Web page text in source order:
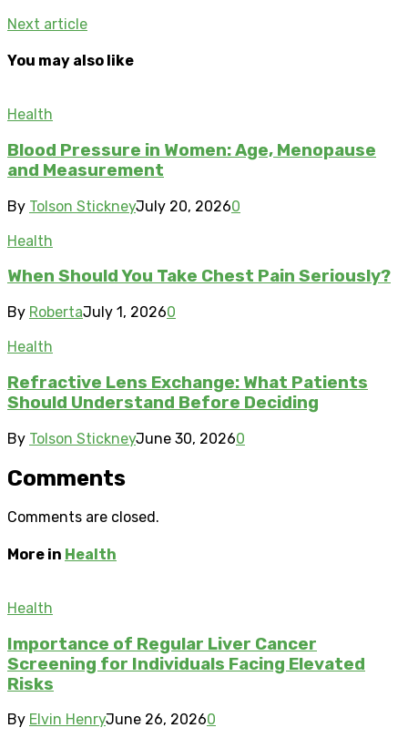
Next article
You may also like
Health
Blood Pressure in Women: Age, Menopause
and Measurement
By Tolson StickneyJuly 20, 20260
Health
When Should You Take Chest Pain Seriously?
By RobertaJuly 1, 20260
Health
Refractive Lens Exchange: What Patients
Should Understand Before Deciding
By Tolson StickneyJune 30, 20260
Comments
Comments are closed.
More in Health
Health
Importance of Regular Liver Cancer
Screening for Individuals Facing Elevated
Risks
By Elvin HenryJune 26, 20260